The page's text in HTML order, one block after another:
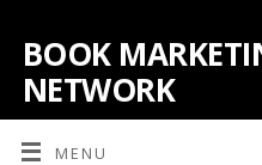
BOOK
NETWORK
MENU